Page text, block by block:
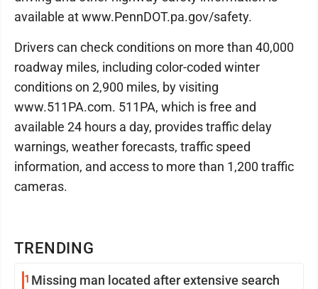
TRENDING
1 Missing man located after extensive search
available at www.PennDOT.pa.gov/safety.
Drivers can check conditions on more than 40,000
roadway miles, including color-coded winter
conditions on 2,900 miles, by visiting
www.511PA.com. 511PA, which is free and
available 24 hours a day, provides traffic delay
warnings, weather forecasts, traffic speed
information, and access to more than 1,200 traffic
cameras.